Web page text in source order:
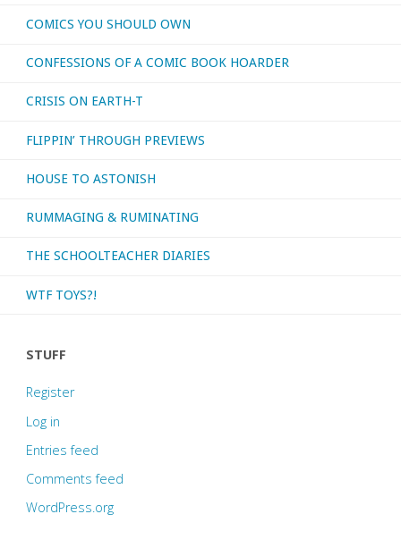
‘Phonogram’"
COMICS YOU SHOULD OWN
CONFESSIONS OF A COMIC BOOK HOARDER
CRISIS ON EARTH-T
FLIPPIN’ THROUGH PREVIEWS
HOUSE TO ASTONISH
RUMMAGING & RUMINATING
THE SCHOOLTEACHER DIARIES
WTF TOYS?!
STUFF
Register
Log in
Entries feed
Comments feed
WordPress.org